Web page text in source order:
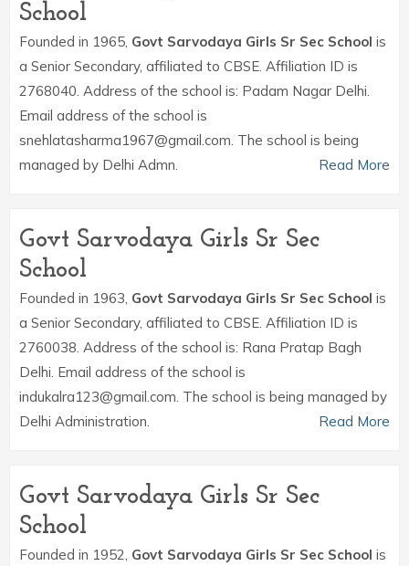
School
Founded in 1965, Govt Sarvodaya Girls Sr Sec School is
a Senior Secondary, affiliated to CBSE. Affiliation ID is
2768040. Address of the school is: Padam Nagar Delhi.
Email address of the school is
snehlatasharma1967@gmail.com. The school is being
managed by Delhi Admn.
Read More
Govt Sarvodaya Girls Sr Sec
School
Founded in 1963, Govt Sarvodaya Girls Sr Sec School is
a Senior Secondary, affiliated to CBSE. Affiliation ID is
2760038. Address of the school is: Rana Pratap Bagh
Delhi. Email address of the school is
indukalra123@gmail.com. The school is being managed by
Delhi Administration.
Read More
Govt Sarvodaya Girls Sr Sec
School
Founded in 1952, Govt Sarvodaya Girls Sr Sec School is